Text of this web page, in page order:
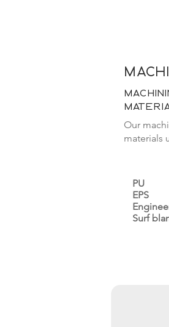
Our
materials
PU
EPS
Surf